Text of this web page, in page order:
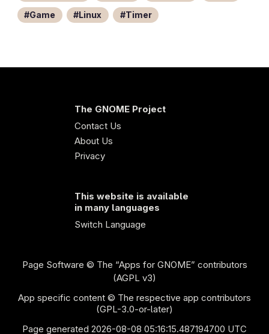
Game Linux Timer
The GNOME Project
Contact Us
About Us
Privacy
This website is available
in many languages
Switch Language
Page Software © The “Apps for GNOME” contributors
(AGPL v3)
App specific content © The respective app contributors
(GPL-3.0-or-later)
Page generated 2026-08-08 05:16:15.487194700 UTC